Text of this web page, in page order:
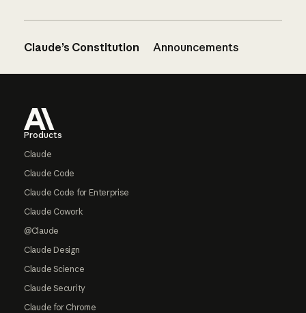
Claude’s Constitution Announcements
Products
Claude
Claude Code
Claude Code for Enterprise
Claude Cowork
@Claude
Claude Design
Claude Science
Claude Security
Claude for Chrome